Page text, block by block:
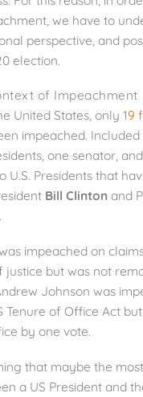
we have to
perspective, and
election.
of Impeachment
United States, only 19
impeached. Included
one senator,
U.S. Presidents that
Bill Clinton and
.
impeached on
justice but was not
Johnson was
Tenure of Office Act
by one vote.
that maybe the
a US President and